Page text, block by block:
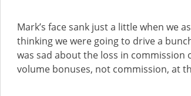
Mark’s face sank just a little when we
thinking we were going to drive a
was sad about the loss in
volume bonuses, not commission, at